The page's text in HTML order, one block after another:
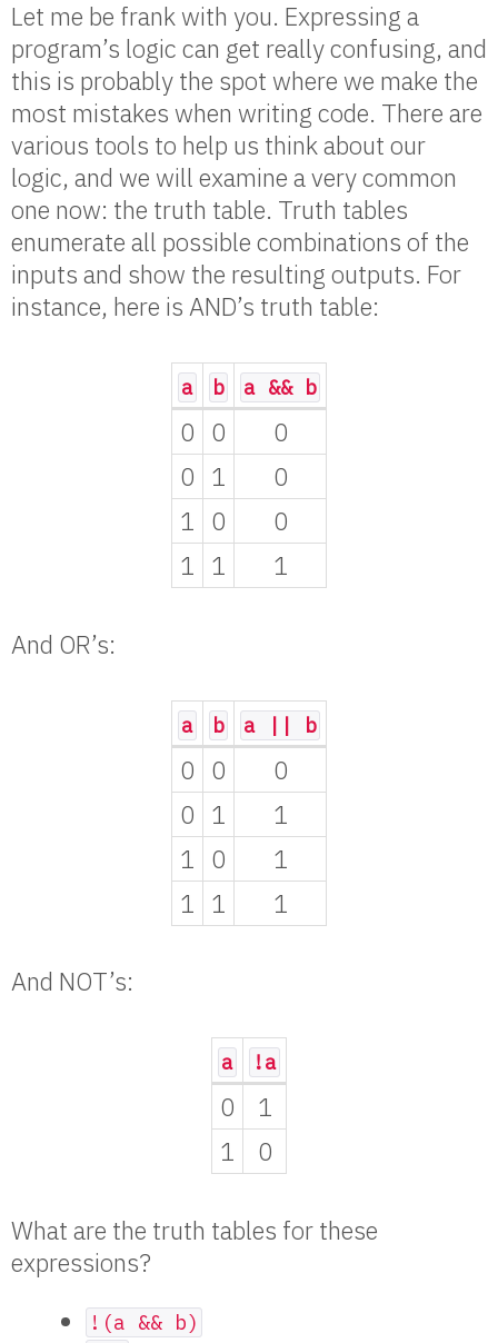
Let me be frank with you. Expressing a
program’s logic can get really confusing, and
this is probably the spot where we make the
most mistakes when writing code. There are
various tools to help us think about our
logic, and we will examine a very common
one now: the truth table. Truth tables
enumerate all possible combinations of the
inputs and show the resulting outputs. For
instance, here is AND’s truth table:
a b a && b
0 0
0
0 1
0
1 0
0
1 1 1
And OR’s:
a b a || b
0 0
0
0 1
1
1 0
1
1 1 1
And NOT’s:
a !a
0
1
1
0
What are the truth tables for these
expressions?
!(a && b)